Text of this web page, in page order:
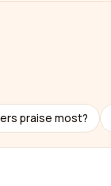
praise most?